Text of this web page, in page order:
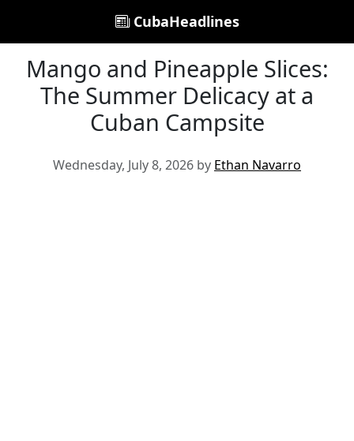
CubaHeadlines
Mango and Pineapple Slices:
The Summer Delicacy at a
Cuban Campsite
Wednesday, July 8, 2026 by Ethan Navarro